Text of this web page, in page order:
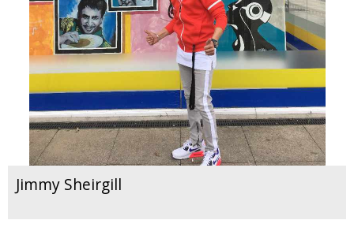
Jimmy Sheirgill